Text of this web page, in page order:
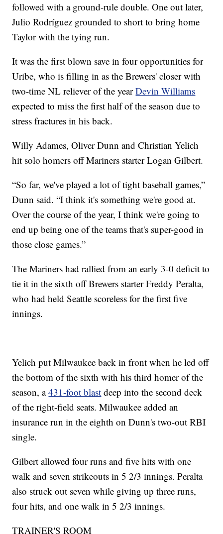
followed with a ground-rule double. One out later,
Julio Rodríguez grounded to short to bring home
Taylor with the tying run.
It was the first blown save in four opportunities for
Uribe, who is filling in as the Brewers' closer with
two-time NL reliever of the yearDevin Williams
expected to miss the first half of the season due to
stress fractures in his back.
Willy Adames, Oliver Dunn and Christian Yelich
hit solo homers off Mariners starter Logan Gilbert.
“So far, we've played a lot of tight baseball games,”
Dunn said. “I think it's something we're good at.
Over the course of the year, I think we're going to
end up being one of the teams that's super-good in
those close games.”
The Mariners had rallied from an early 3-0 deficit to
tie it in the sixth off Brewers starter Freddy Peralta,
who had held Seattle scoreless for the first five
innings.
Yelich put Milwaukee back in front when he led off
the bottom of the sixth with his third homer of the
season, a431-foot blast deep into the second deck
of the right-field seats. Milwaukee added an
insurance run in the eighth on Dunn's two-out RBI
single.
Gilbert allowed four runs and five hits with one
walk and seven strikeouts in 5 2/3 innings. Peralta
also struck out seven while giving up three runs,
four hits, and one walk in 5 2/3 innings.
TRAINER'S ROOM